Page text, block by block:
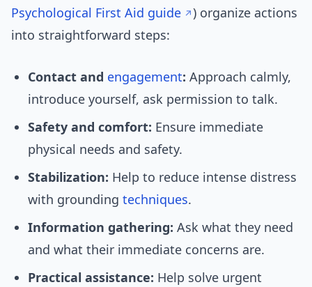
Psychological First Aid guide
) organize actions
into straightforward steps:
Contact and engagement: Approach calmly,
introduce yourself, ask permission to talk.
Safety and comfort: Ensure immediate
physical needs and safety.
Stabilization: Help to reduce intense distress
with grounding techniques.
Information gathering: Ask what they need
and what their immediate concerns are.
Practical assistance: Help solve urgent